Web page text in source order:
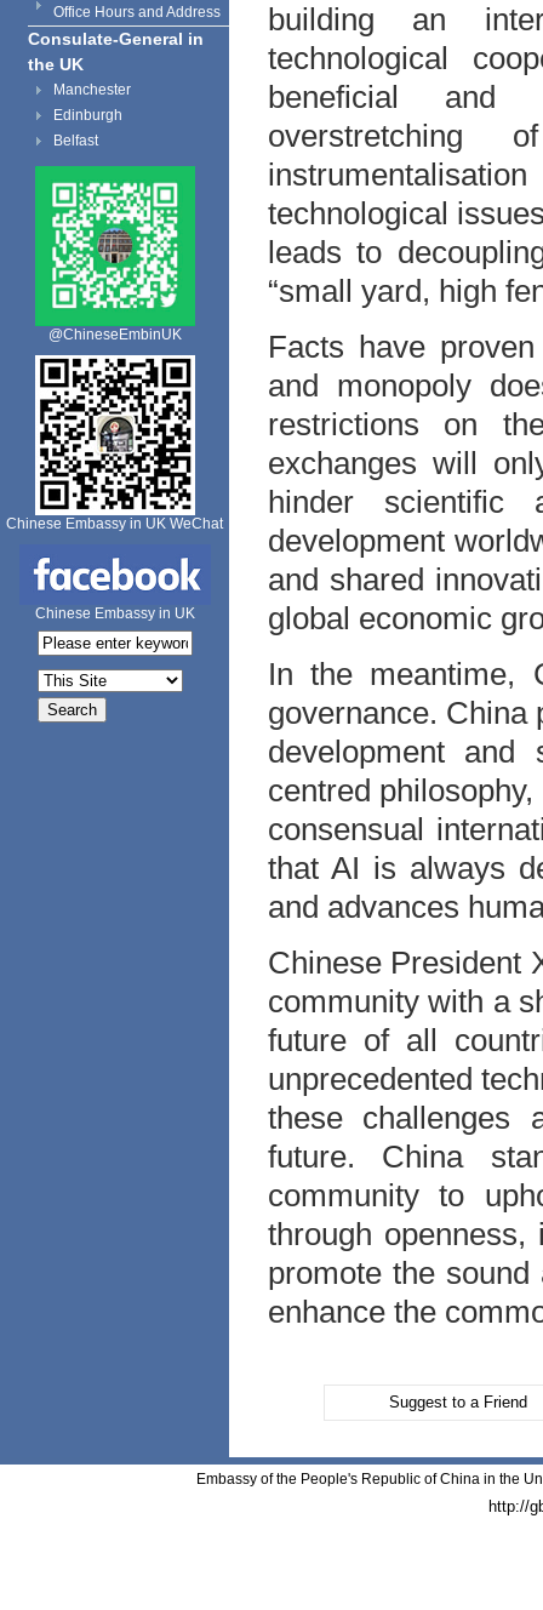
Office Hours and Address
Consulate-General in
the UK
Manchester
Edinburgh
Belfast
@ChineseEmbinUK
Chinese Embassy in UK WeChat
Chinese Embassy in UK
building an
technological
beneficial and
overstretching
technological
leads to
“small yard, high
Facts have
and monopoly
restrictions on
exchanges will
hinder scientific
development
and shared
global economic
In the meantime,
governance. China
development
centred
consensual
that AI is always
and advances
Chinese President
community with a
future of all
unprecedented
these challenges
future. China
community to
through openness,
promote the
enhance the
Suggest to a Friend
Embassy of the People's Republic of China in the
http://